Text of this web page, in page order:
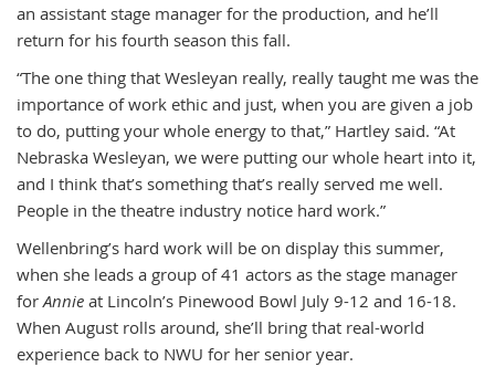
an assistant stage manager for the production, and he’ll
return for his fourth season this fall.
“The one thing that Wesleyan really, really taught me was the
importance of work ethic and just, when you are given a job
to do, putting your whole energy to that,” Hartley said. “At
Nebraska Wesleyan, we were putting our whole heart into it,
and I think that’s something that’s really served me well.
People in the theatre industry notice hard work.”
Wellenbring’s hard work will be on display this summer,
when she leads a group of 41 actors as the stage manager
forAnnie at Lincoln’s Pinewood Bowl July 9-12 and 16-18.
When August rolls around, she’ll bring that real-world
experience back to NWU for her senior year.